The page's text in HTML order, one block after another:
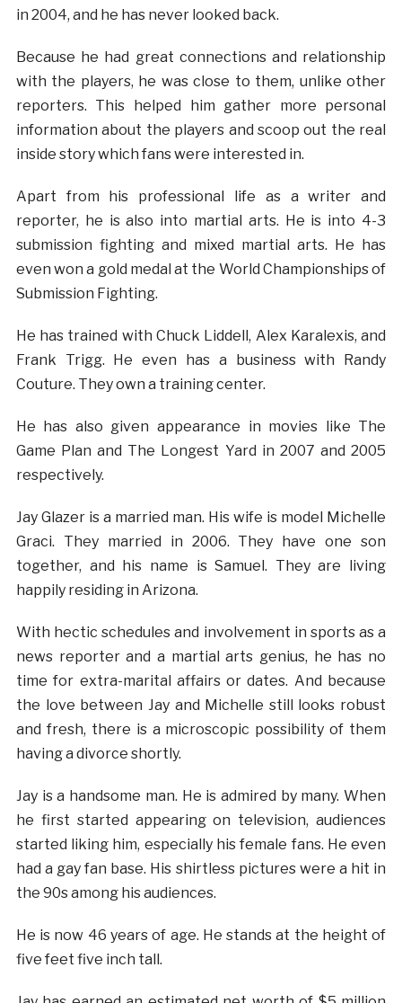
in 2004, and he has never looked back.
Because he had great connections and relationship
with the players, he was close to them, unlike other
reporters. This helped him gather more personal
information about the players and scoop out the real
inside story which fans were interested in.
Apart from his professional life as a writer and
reporter, he is also into martial arts. He is into 4-3
submission fighting and mixed martial arts. He has
even won a gold medal at the World Championships of
Submission Fighting.
He has trained with Chuck Liddell, Alex Karalexis, and
Frank Trigg. He even has a business with Randy
Couture. They own a training center.
He has also given appearance in movies like The
Game Plan and The Longest Yard in 2007 and 2005
respectively.
Jay Glazer is a married man. His wife is model Michelle
Graci. They married in 2006. They have one son
together, and his name is Samuel. They are living
happily residing in Arizona.
With hectic schedules and involvement in sports as a
news reporter and a martial arts genius, he has no
time for extra-marital affairs or dates. And because
the love between Jay and Michelle still looks robust
and fresh, there is a microscopic possibility of them
having a divorce shortly.
Jay is a handsome man. He is admired by many. When
he first started appearing on television, audiences
started liking him, especially his female fans. He even
had a gay fan base. His shirtless pictures were a hit in
the 90s among his audiences.
He is now 46 years of age. He stands at the height of
five feet five inch tall.